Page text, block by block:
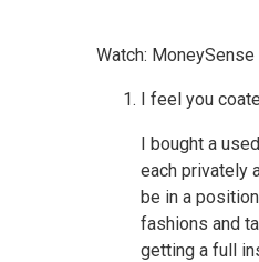
Watch:
I feel you
I bought a
each privately
be in a
fashions and
getting a full